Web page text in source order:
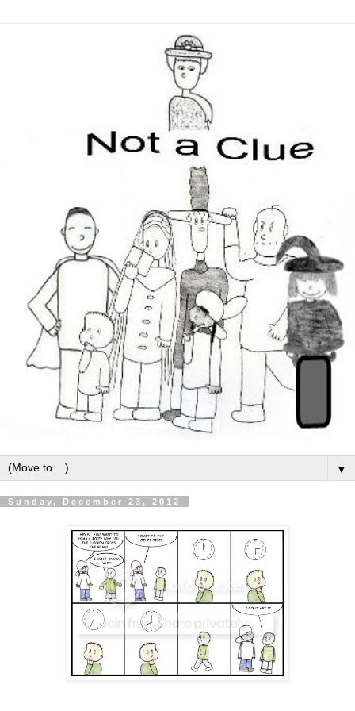
▼
Sunday, December 23, 2012